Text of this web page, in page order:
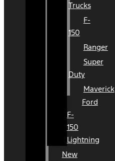
Trucks
F-
150
Ranger
Super
Duty
Maverick
Ford
F-
150
Lightning
New